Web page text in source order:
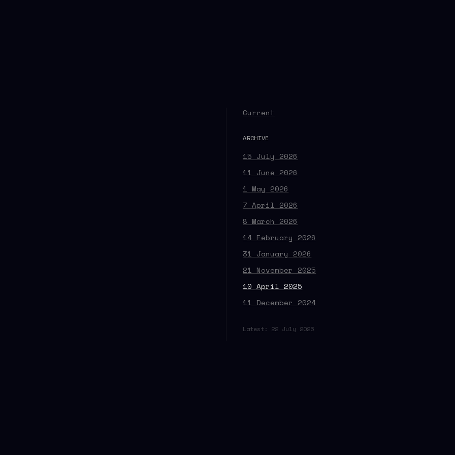
Current
ARCHIVE
15 July 2026
11 June 2026
1 May 2026
7 April 2026
8 March 2026
14 February 2026
31 January 2026
21 November 2025
10 April 2025
11 December 2024
Latest: 22 July 2026